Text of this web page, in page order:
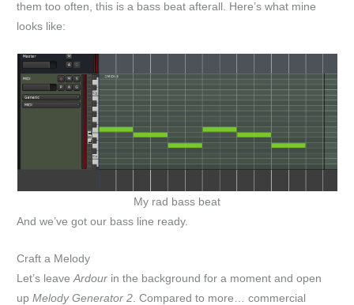
them too often, this is a bass beat afterall. Here’s what mine
looks like:
My rad bass beat
And we’ve got our bass line ready.
Craft a Melody
Let’s leaveArdour in the background for a moment and open
upMelody Generator 2 . Compared to more… commercial